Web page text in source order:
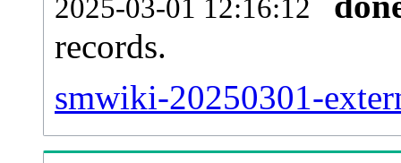
2025-03-01 12:16:12
records.
smwiki-20250301-